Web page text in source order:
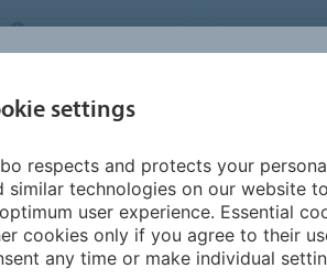
UNITED KINGDOM
HOME SEGMENTS
INSPIRATION &
REFERENCES
settings
respects and protects your
similar technologies on our website
user experience. Essential
cookies only if you agree to their
any time or make individual